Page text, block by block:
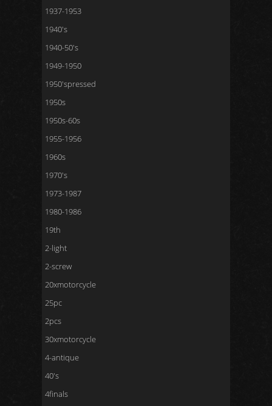
1937-1953
1940's
1940-50's
1949-1950
1950'spressed
1950s
1950s-60s
1955-1956
1960s
1970's
1973-1987
1980-1986
19th
2-light
2-screw
20xmotorcycle
25pc
2pcs
30xmotorcycle
4-antique
40's
4finals